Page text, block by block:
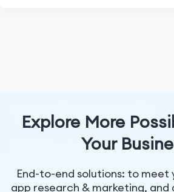
Explore More
Your
End-to-end solutions: to meet
app research & marketing,